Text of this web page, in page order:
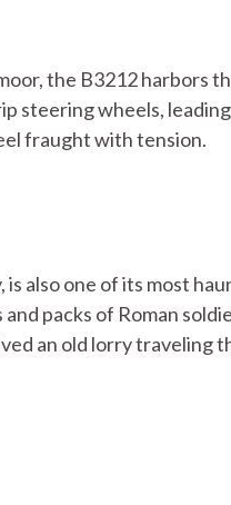
the B3212 harbors
steering wheels,
fraught with tension.
is also one of its most
packs of Roman
an old lorry traveling